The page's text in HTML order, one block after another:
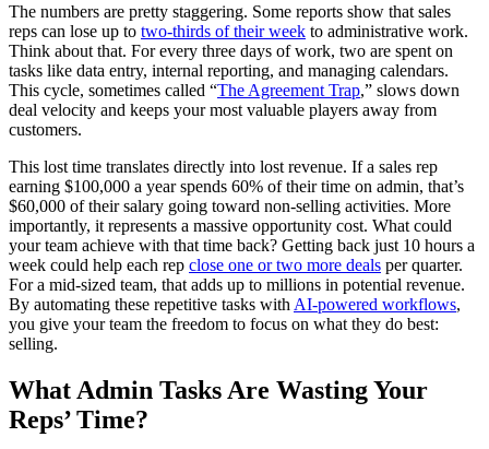
The numbers are pretty staggering. Some reports show that sales
reps can lose up to two-thirds of their week to administrative work.
Think about that. For every three days of work, two are spent on
tasks like data entry, internal reporting, and managing calendars.
This cycle, sometimes called “The Agreement Trap,” slows down
deal velocity and keeps your most valuable players away from
customers.
This lost time translates directly into lost revenue. If a sales rep
earning $100,000 a year spends 60% of their time on admin, that’s
$60,000 of their salary going toward non-selling activities. More
importantly, it represents a massive opportunity cost. What could
your team achieve with that time back? Getting back just 10 hours a
week could help each rep close one or two more deals per quarter.
For a mid-sized team, that adds up to millions in potential revenue.
By automating these repetitive tasks with AI-powered workflows,
you give your team the freedom to focus on what they do best:
selling.
What Admin Tasks Are Wasting Your
Reps’ Time?